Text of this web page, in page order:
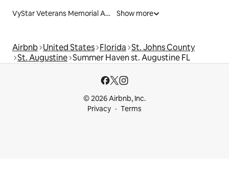
VyStar Veterans Memorial Arena Show more
Airbnb United States Florida St. Johns County
St. Augustine Summer Haven st. Augustine FL
© 2026 Airbnb, Inc.
Privacy
Terms